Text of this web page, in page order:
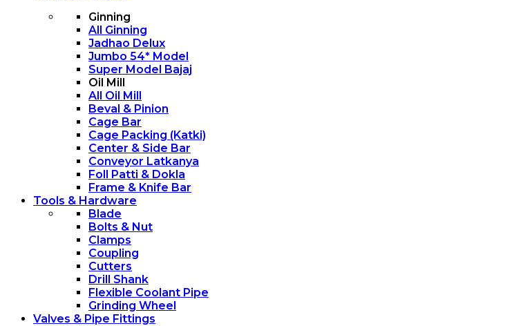
Ginning
All Ginning
Jadhao Delux
Jumbo 54* Model
Super Model Bajaj
Oil Mill
All Oil Mill
Beval & Pinion
Cage Bar
Cage Packing (Katki)
Center & Side Bar
Conveyor Latkanya
Foll Patti & Dokla
Frame & Knife Bar
Tools & Hardware
Blade
Bolts & Nut
Clamps
Coupling
Cutters
Drill Shank
Flexible Coolant Pipe
Grinding Wheel
Valves & Pipe Fittings